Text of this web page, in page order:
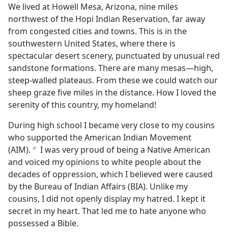
We lived at Howell Mesa, Arizona, nine miles
northwest of the Hopi Indian Reservation, far away
from congested cities and towns. This is in the
southwestern United States, where there is
spectacular desert scenery, punctuated by unusual red
sandstone formations. There are many mesas—high,
steep-walled plateaus. From these we could watch our
sheep graze five miles in the distance. How I loved the
serenity of this country, my homeland!
During high school I became very close to my cousins
who supported the American Indian Movement
(AIM). b I was very proud of being a Native American
and voiced my opinions to white people about the
decades of oppression, which I believed were caused
by the Bureau of Indian Affairs (BIA). Unlike my
cousins, I did not openly display my hatred. I kept it
secret in my heart. That led me to hate anyone who
possessed a Bible.